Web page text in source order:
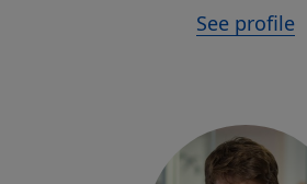
See profile